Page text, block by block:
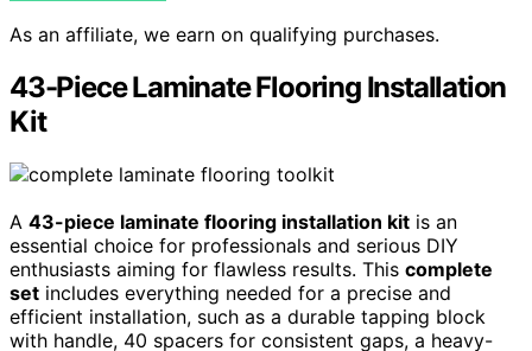
As an affiliate, we earn on qualifying purchases.
43-Piece Laminate Flooring Installation
Kit
A 43-piece laminate flooring installation kit is an
essential choice for professionals and serious DIY
enthusiasts aiming for flawless results. This complete
set includes everything needed for a precise and
efficient installation, such as a durable tapping block
with handle, 40 spacers for consistent gaps, a heavy-